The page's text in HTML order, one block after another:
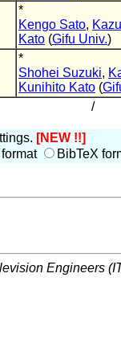
*
Kengo Sato,
Kato (Gifu Univ.)
*
Shohei Suzuki,
Kunihito Kato (
/
[NEW !!]
BibTeX
Engineers